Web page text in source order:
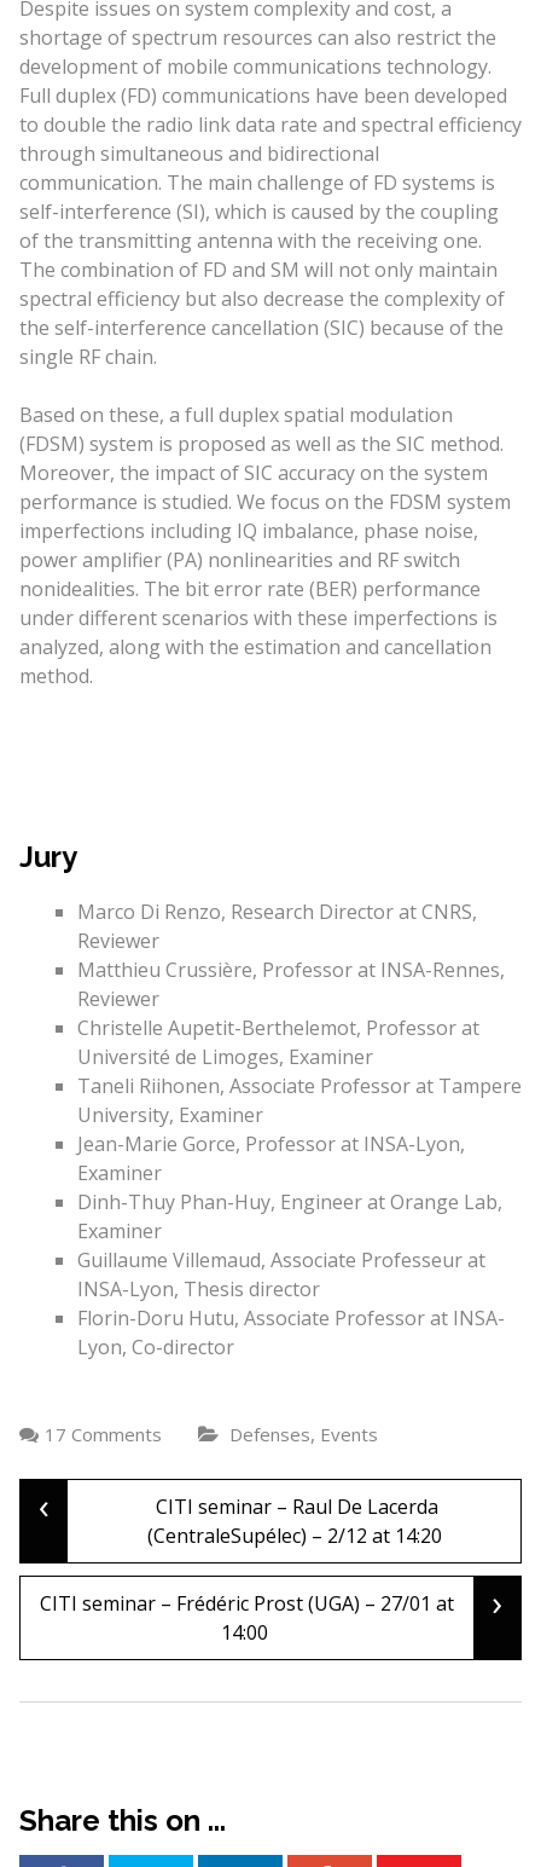
Despite issues on system complexity and cost, a
shortage of spectrum resources can also restrict the
development of mobile communications technology.
Full duplex (FD) communications have been developed
to double the radio link data rate and spectral efficiency
through simultaneous and bidirectional
communication. The main challenge of FD systems is
self-interference (SI), which is caused by the coupling
of the transmitting antenna with the receiving one.
The combination of FD and SM will not only maintain
spectral efficiency but also decrease the complexity of
the self-interference cancellation (SIC) because of the
single RF chain.
Based on these, a full duplex spatial modulation
(FDSM) system is proposed as well as the SIC method.
Moreover, the impact of SIC accuracy on the system
performance is studied. We focus on the FDSM system
imperfections including IQ imbalance, phase noise,
power amplifier (PA) nonlinearities and RF switch
nonidealities. The bit error rate (BER) performance
under different scenarios with these imperfections is
analyzed, along with the estimation and cancellation
method.
Jury
Marco Di Renzo, Research Director at CNRS,
Reviewer
Matthieu Crussière, Professor at INSA-Rennes,
Reviewer
Christelle Aupetit-Berthelemot, Professor at
Université de Limoges, Examiner
Taneli Riihonen, Associate Professor at Tampere
University, Examiner
Jean-Marie Gorce, Professor at INSA-Lyon,
Examiner
Dinh-Thuy Phan-Huy, Engineer at Orange Lab,
Examiner
Guillaume Villemaud, Associate Professeur at
INSA-Lyon, Thesis director
Florin-Doru Hutu, Associate Professor at INSA-
Lyon, Co-director
17 Comments Defenses, Events
Post
navigation
‹
CITI seminar – Raul De Lacerda
(CentraleSupélec) – 2/12 at 14:20
CITI seminar – Frédéric Prost (UGA) – 27/01 at
14:00
›
Share this on ...